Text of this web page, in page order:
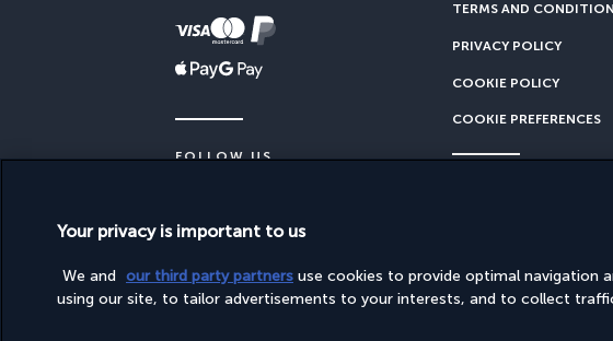
FOLLOW US
TERMS AND
PRIVACY POLICY
COOKIE POLICY
COOKIE PREFERENCES
This site is published by PerfectStay.com, in partnership with Turkish
Your privacy is important to us
We and our third party partners use cookies to provide optimal navigation
using our site, to tailor advertisements to your interests, and to collect